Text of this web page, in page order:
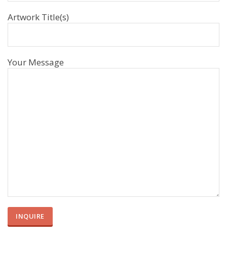
Artwork Title(s)
Your Message